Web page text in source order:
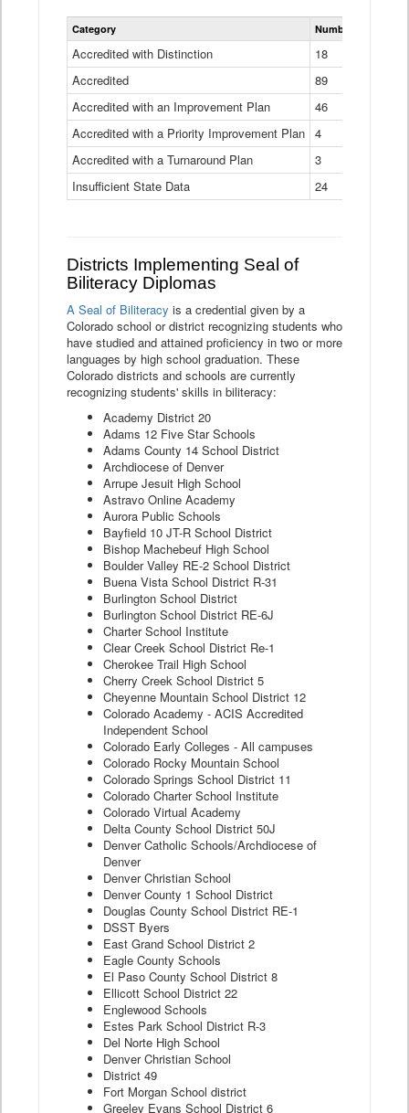
Statewide
District
Ratings
Table
Category Number of Districts
Accredited with Distinction
18
Accredited
89
Accredited with an Improvement Plan
46
Accredited with a Priority Improvement Plan 4
Accredited with a Turnaround Plan
3
Insufficient State Data
24
Districts Implementing Seal of
Biliteracy Diplomas
A Seal of Biliteracy is a credential given by a
Colorado school or district recognizing students who
have studied and attained proficiency in two or more
languages by high school graduation. These
Colorado districts and schools are currently
recognizing students' skills in biliteracy:
Academy District 20
Adams 12 Five Star Schools
Adams County 14 School District
Archdiocese of Denver
Arrupe Jesuit High School
Astravo Online Academy
Aurora Public Schools
Bayfield 10 JT-R School District
Bishop Machebeuf High School
Boulder Valley RE-2 School District
Buena Vista School District R-31
Burlington School District
Burlington School District RE-6J
Charter School Institute
Clear Creek School District Re-1
Cherokee Trail High School
Cherry Creek School District 5
Cheyenne Mountain School District 12
Colorado Academy - ACIS Accredited
Independent School
Colorado Early Colleges - All campuses
Colorado Rocky Mountain School
Colorado Springs School District 11
Colorado Charter School Institute
Colorado Virtual Academy
Delta County School District 50J
Denver Catholic Schools/Archdiocese of
Denver
Denver Christian School
Denver County 1 School District
Douglas County School District RE-1
DSST Byers
East Grand School District 2
Eagle County Schools
El Paso County School District 8
Ellicott School District 22
Englewood Schools
Estes Park School District R-3
Del Norte High School
Denver Christian School
District 49
Fort Morgan School district
Greeley Evans School District 6